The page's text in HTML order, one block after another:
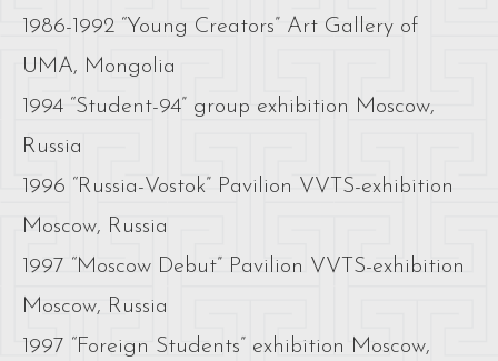
1986-1992 “Young Creators” Art Gallery of
UMA, Mongolia
1994 “Student-94” group exhibition Moscow,
Russia
1996 “Russia-Vostok” Pavilion VVTS-exhibition
Moscow, Russia
1997 “Moscow Debut” Pavilion VVTS-exhibition
Moscow, Russia
1997 “Foreign Students” exhibition Moscow,